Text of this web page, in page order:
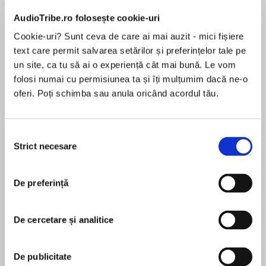
AudioTribe.ro folosește cookie-uri
Cookie-uri? Sunt ceva de care ai mai auzit - mici fișiere
text care permit salvarea setărilor și preferințelor tale pe
un site, ca tu să ai o experiență cât mai bună. Le vom
folosi numai cu permisiunea ta și îți mulțumim dacă ne-o
oferi. Poți schimba sau anula oricând acordul tău.
consimțământului
Strict necesare
De preferință
De cercetare și analitice
De publicitate
Elita de Argint (Elita
de...
Diavolul se îmbracă de
la...
Lauren Weisberger
Migdală
Desprecarte
Moving house has never flustered author Jane
Christmas. She loves houses: viewing them,
plans, hiring tradespeople to do the work and
overseeing renovations. She loves houses so
În acest moment nu există recenzii